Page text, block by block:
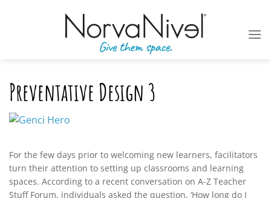
Preventative Design 3
For the few days prior to welcoming new learners, facilitators
turn their attention to setting up classrooms and learning
spaces. According to a recent conversation on A-Z Teacher
Stuff Forum, individuals asked the question, ‘How long do I